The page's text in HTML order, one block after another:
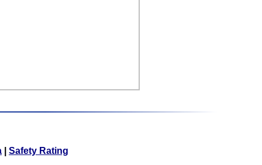
Safety Rating